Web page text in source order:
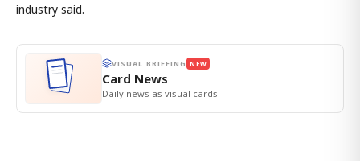
industry said.
VISUAL BRIEFING NEW
Card News
Daily news as visual cards.